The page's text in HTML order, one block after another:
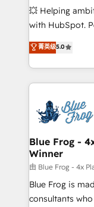
pipeline growth
and CRM
Execution •
💥 Helping
with HubSpot.
BBD Boom is
to HubSpot
solve all your
adoption, sales
the first time
HubSpot set-
and build using
with other
HubSpot pros
HubSpot Why us? - SIX HubSpot Accreditations -
awarded by
菁英级5.0
Blue Frog -
Winner
由 Blue Frog - 4x
Blue Frog is
consultants